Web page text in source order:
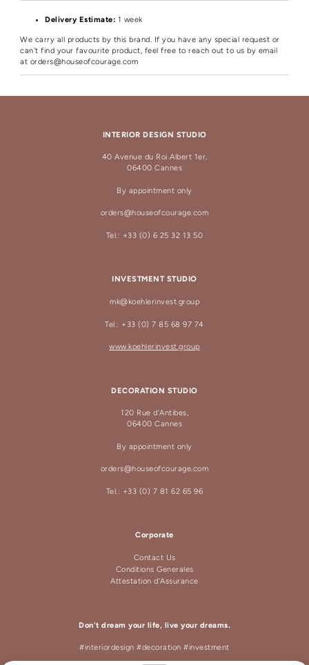
Delivery Estimate: 1 week
We carry all products by this brand. If you have any special request or
can't find your favourite product, feel free to reach out to us by email
at orders@houseofcourage.com
INTERIOR DESIGN STUDIO
40 Avenue du Roi Albert 1er,
06400 Cannes
By appointment only
orders@houseofcourage.com
Tel.: +33 (0) 6 25 32 13 50
INVESTMENT STUDIO
mk@koehlerinvest.group
Tel.: +33 (0) 7 85 68 97 74
www.koehlerinvest.group
DECORATION STUDIO
120 Rue d'Antibes,
06400 Cannes
By appointment only
orders@houseofcourage.com
Tel.: +33 (0) 7 81 62 65 96
Corporate
Contact Us
Conditions Generales
Attestation d'Assurance
Don't dream your life, live your dreams.
#interiordesign #decoration #investment